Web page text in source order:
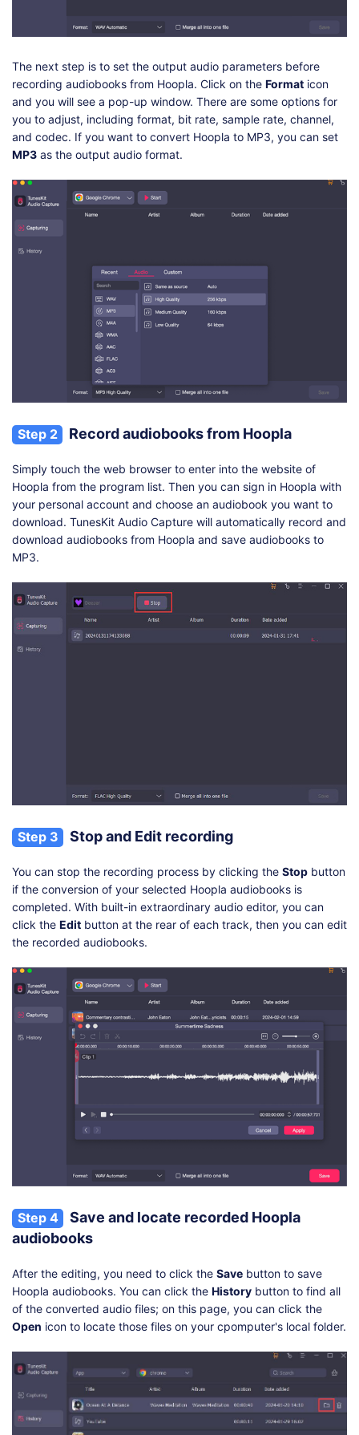
The next step is to set the output audio parameters before
recording audiobooks from Hoopla. Click on the Format icon
and you will see a pop-up window. There are some options for
you to adjust, including format, bit rate, sample rate, channel,
and codec. If you want to convert Hoopla to MP3, you can set
MP3 as the output audio format.
Step 2 Record audiobooks from Hoopla
Simply touch the web browser to enter into the website of
Hoopla from the program list. Then you can sign in Hoopla with
your personal account and choose an audiobook you want to
download. TunesKit Audio Capture will automatically record and
download audiobooks from Hoopla and save audiobooks to
MP3.
Step 3 Stop and Edit recording
You can stop the recording process by clicking the Stop button
if the conversion of your selected Hoopla audiobooks is
completed. With built-in extraordinary audio editor, you can
click the Edit button at the rear of each track, then you can edit
the recorded audiobooks.
Step 4
Save and locate recorded Hoopla
audiobooks
After the editing, you need to click the Save button to save
Hoopla audiobooks. You can click the History button to find all
of the converted audio files; on this page, you can click the
Open icon to locate those files on your cpomputer's local folder.